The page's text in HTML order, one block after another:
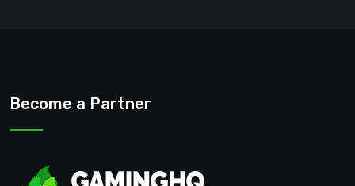
Become a Partner